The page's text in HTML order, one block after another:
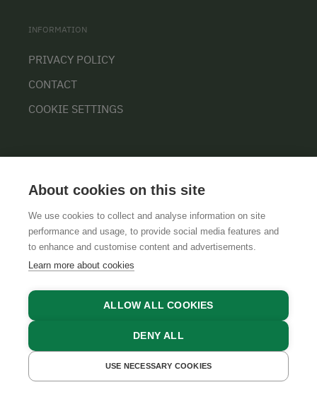
GET A QUOTE
INFORMATION
PRIVACY POLICY
CONTACT
COOKIE SETTINGS
GTCSLEGAL NOTICEDATA PROTECTION
About cookies on this site
We use cookies to collect and analyse information on site
performance and usage, to provide social media features and
to enhance and customise content and advertisements.
Learn more about cookies
ALLOW ALL COOKIES
DENY ALL
USE NECESSARY COOKIES